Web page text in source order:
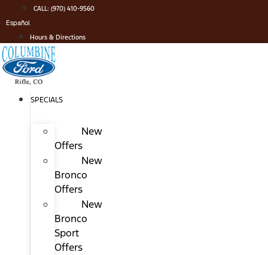
to
content
CALL: (970) 410-9560
Español
Hours & Directions
SPECIALS
New
Offers
New
Bronco
Offers
New
Bronco
Sport
Offers